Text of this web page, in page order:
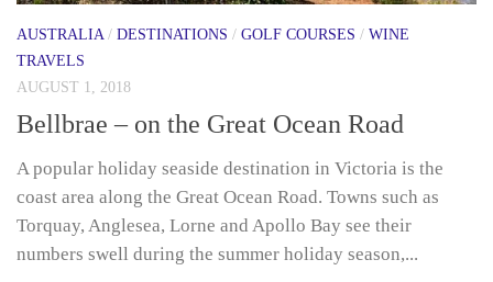
AUSTRALIA / DESTINATIONS / GOLF COURSES / WINE
TRAVELS
AUGUST 1, 2018
Bellbrae – on the Great Ocean Road
A popular holiday seaside destination in Victoria is the
coast area along the Great Ocean Road. Towns such as
Torquay, Anglesea, Lorne and Apollo Bay see their
numbers swell during the summer holiday season,...